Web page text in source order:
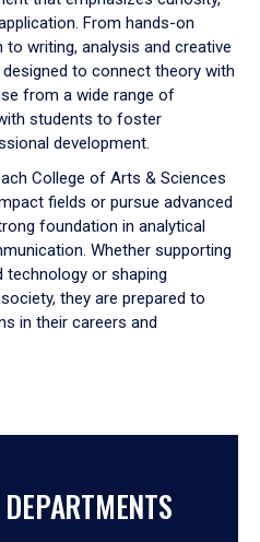
From hands-on
writing, analysis and creative
to connect theory with
from a wide range of
students to foster
development.
College of Arts & Sciences
fields or pursue advanced
foundation in analytical
Whether supporting
technology or shaping
they are prepared to
in their careers and